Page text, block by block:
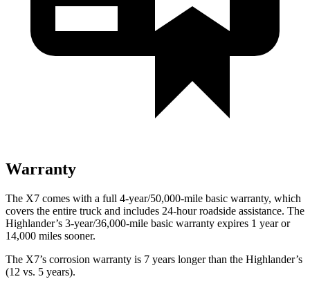
Warranty
The X7 comes with a full 4-year/50,000-mile basic warranty, which
covers the entire truck and includes 24-hour roadside assistance. The
Highlander’s 3-year/36,000-mile basic warranty expires 1 year or
14,000 miles sooner.
The X7’s corrosion warranty is 7 years longer than the Highlander’s
(12 vs. 5 years).